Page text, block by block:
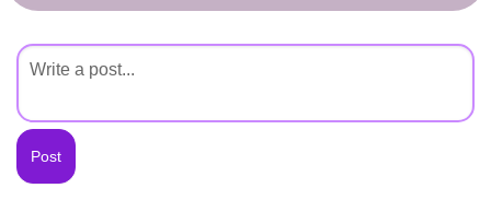
Create Page
Created Quizzes
Created Stories
Asked Questions